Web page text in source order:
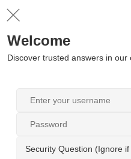
Welcome
Discover trusted answers in our
Security Question (Ignore